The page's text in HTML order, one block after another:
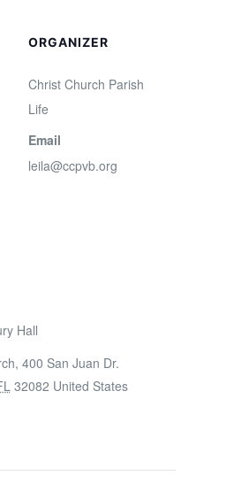
Hall
400 San Juan Dr.
32082 United States
ORGANIZER
Christ Church Parish
Life
Email
leila@ccpvb.org